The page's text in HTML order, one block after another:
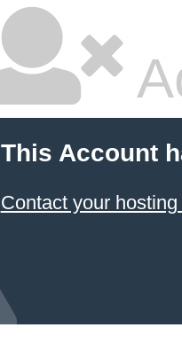
This Account
Contact your